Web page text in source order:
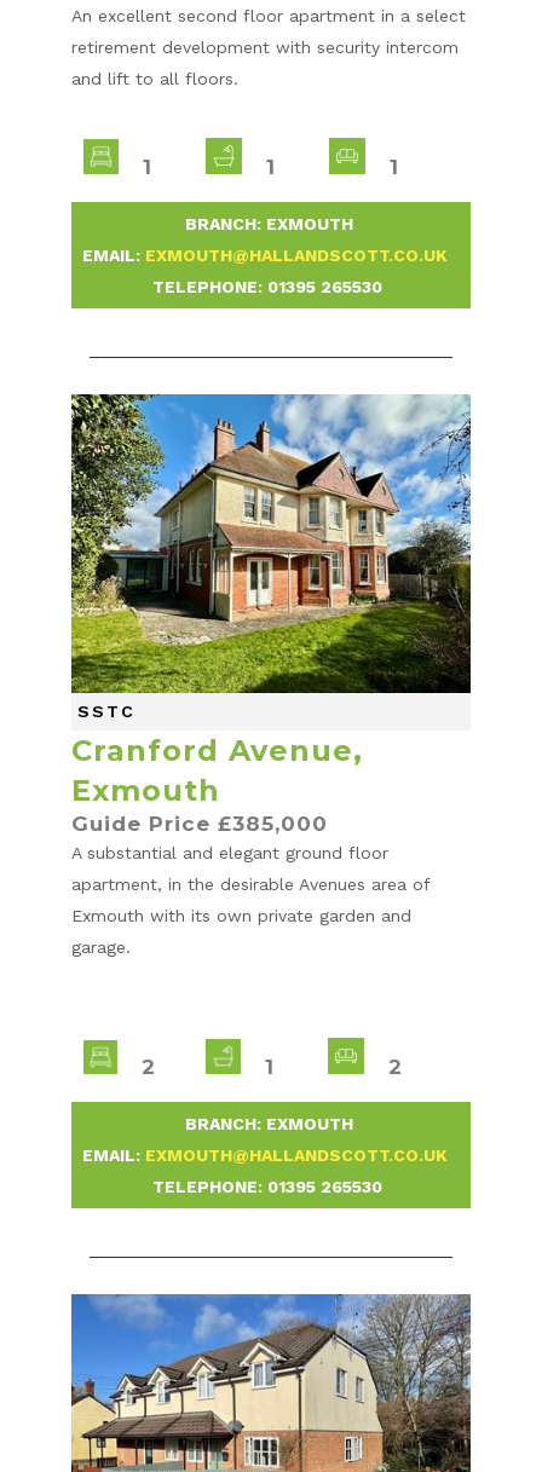
An excellent second floor apartment in a select
retirement development with security intercom
and lift to all floors.
1 1 1
BRANCH: EXMOUTH
EMAIL: EXMOUTH@HALLANDSCOTT.CO.UK
TELEPHONE: 01395 265530-
SSTC
Cranford Avenue,
Exmouth
Guide Price £385,000
A substantial and elegant ground floor
apartment, in the desirable Avenues area of
Exmouth with its own private garden and
garage.
2 1 2
BRANCH: EXMOUTH
EMAIL: EXMOUTH@HALLANDSCOTT.CO.UK
TELEPHONE: 01395 265530-